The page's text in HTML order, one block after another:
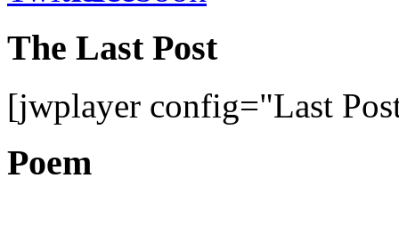
The Last Post
[jwplayer config="Last
Poem